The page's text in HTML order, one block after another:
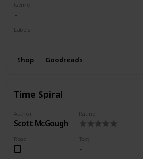
Genre
Labels
Shop Goodreads
Time Spiral
Author
Scott McGough
Rating
Read Text